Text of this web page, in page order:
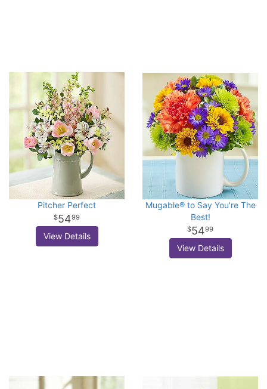
Pitcher Perfect
5499
View Details
Mugable® to Say You're The
Best!
5499
View Details